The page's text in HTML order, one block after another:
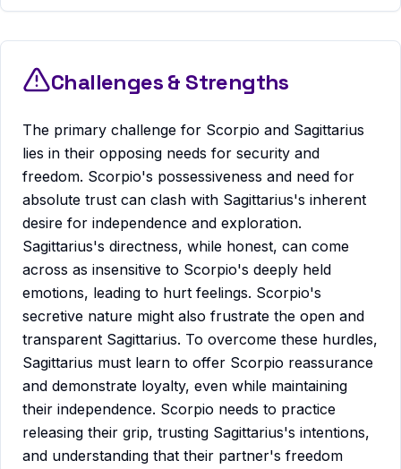
Challenges & Strengths
The primary challenge for Scorpio and Sagittarius
lies in their opposing needs for security and
freedom. Scorpio's possessiveness and need for
absolute trust can clash with Sagittarius's inherent
desire for independence and exploration.
Sagittarius's directness, while honest, can come
across as insensitive to Scorpio's deeply held
emotions, leading to hurt feelings. Scorpio's
secretive nature might also frustrate the open and
transparent Sagittarius. To overcome these hurdles,
Sagittarius must learn to offer Scorpio reassurance
and demonstrate loyalty, even while maintaining
their independence. Scorpio needs to practice
releasing their grip, trusting Sagittarius's intentions,
and understanding that their partner's freedom